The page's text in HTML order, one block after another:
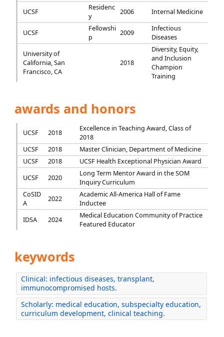
UCSF
Residenc
y
2006 Internal Medicine
UCSF
Fellowshi
p
2009
Infectious
Diseases
University of
California, San
Francisco, CA
2018
Diversity, Equity,
and Inclusion
Champion
Training
awards and honors
UCSF 2018
Excellence in Teaching Award, Class of
2018
UCSF
2018
Master Clinician, Department of Medicine
UCSF
2018
UCSF Health Exceptional Physician Award
UCSF
2020
Long Term Mentor Award in the SOM
Inquiry Curriculum
CoSID
A
2022
Academic All-America Hall of Fame
Inductee
IDSA
2024
Medical Education Community of Practice
Featured Educator
keywords
Clinical: infectious diseases, transplant,
immunocompromised hosts.
Scholarly: medical education, subspecialty education,
curriculum development, clinical teaching.